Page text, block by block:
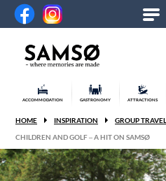
ACCOMMODATION GASTRONOMY ATTRACTIONS
HOME INSPIRATION
GROUP TRAVEL
CHILDREN AND GOLF – A HIT ON SAMSØ